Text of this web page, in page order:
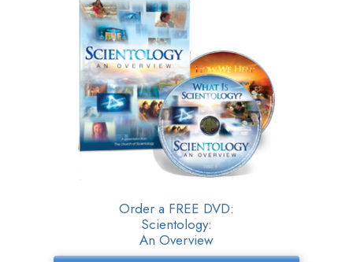
Order a FREE DVD:
Scientology:
An Overview